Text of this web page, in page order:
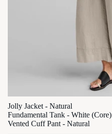
Jolly Jacket - Natural
Fundamental Tank - White (Core)
Vented Cuff Pant - Natural